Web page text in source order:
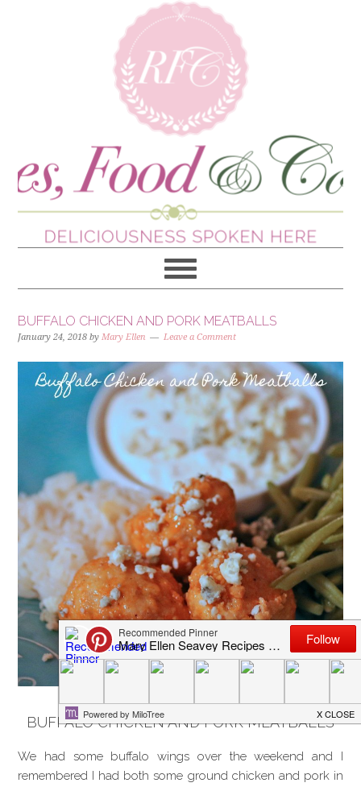
BUFFALO CHICKEN AND PORK MEATBALLS
January 24, 2018 byMary Ellen Leave a Comment
BUFFALO CHICKEN AND PORK MEATBALLS
We had some buffalo wings over the weekend and I
remembered I had both some ground chicken and pork in